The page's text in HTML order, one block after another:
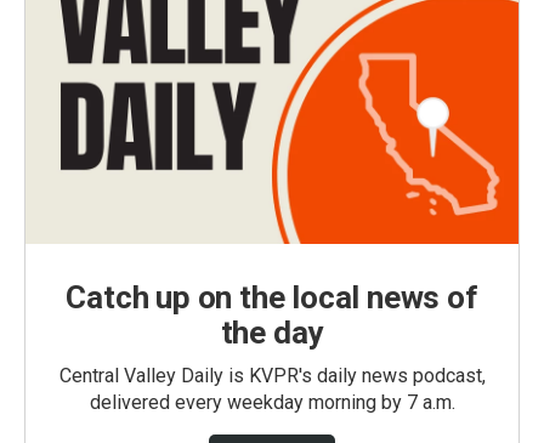
Catch up on the local news of
the day
Central Valley Daily is KVPR's daily news podcast,
delivered every weekday morning by 7 a.m.